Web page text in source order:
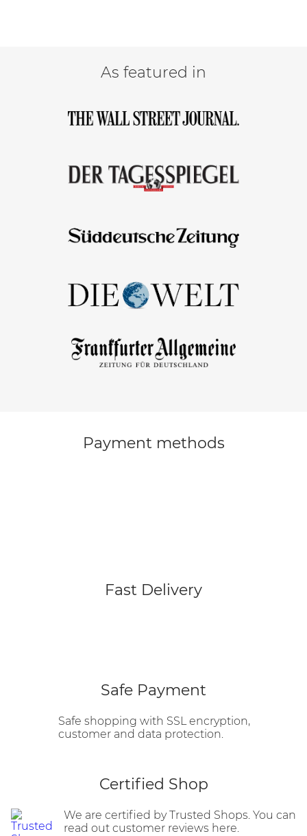
As featured in
Payment methods
Fast Delivery
Safe Payment
Safe shopping with SSL encryption,
customer and data protection.
Certified Shop
We are certified by Trusted Shops. You can
read out customer reviews here.